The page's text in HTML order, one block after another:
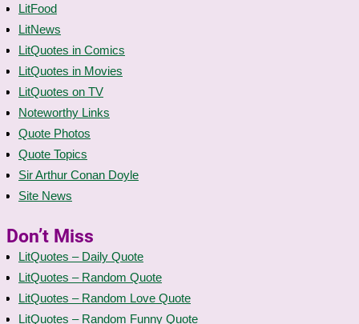
LitFood
LitNews
LitQuotes in Comics
LitQuotes in Movies
LitQuotes on TV
Noteworthy Links
Quote Photos
Quote Topics
Sir Arthur Conan Doyle
Site News
Don’t Miss
LitQuotes – Daily Quote
LitQuotes – Random Quote
LitQuotes – Random Love Quote
LitQuotes – Random Funny Quote